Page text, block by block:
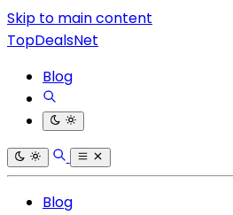
Skip to main content
TopDealsNet
Blog
Blog